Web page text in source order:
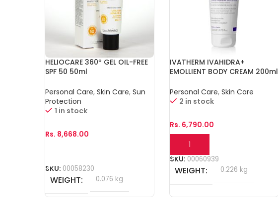
HELIOCARE 360º GEL OIL-FREE
SPF 50 50ml
Personal Care, Skin Care, Sun
Protection
1 in stock
Rs. 8,668.00
SKU: 00058230
WEIGHT 0.076 kg
IVATHERM IVAHIDRA+
EMOLLIENT BODY CREAM 200ml
Personal Care, Skin Care
2 in stock
Rs. 6,790.00
Add To Cart
SKU: 00060939
WEIGHT 0.226 kg